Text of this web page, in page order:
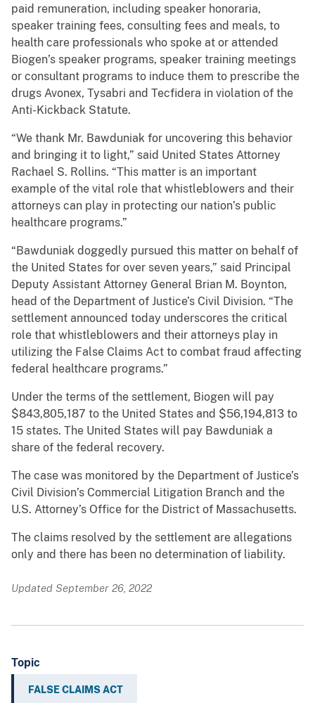
paid remuneration, including speaker honoraria,
speaker training fees, consulting fees and meals, to
health care professionals who spoke at or attended
Biogen’s speaker programs, speaker training meetings
or consultant programs to induce them to prescribe the
drugs Avonex, Tysabri and Tecfidera in violation of the
Anti-Kickback Statute.
“We thank Mr. Bawduniak for uncovering this behavior
and bringing it to light,” said United States Attorney
Rachael S. Rollins. “This matter is an important
example of the vital role that whistleblowers and their
attorneys can play in protecting our nation’s public
healthcare programs.”
“Bawduniak doggedly pursued this matter on behalf of
the United States for over seven years,” said Principal
Deputy Assistant Attorney General Brian M. Boynton,
head of the Department of Justice’s Civil Division. “The
settlement announced today underscores the critical
role that whistleblowers and their attorneys play in
utilizing the False Claims Act to combat fraud affecting
federal healthcare programs.”
Under the terms of the settlement, Biogen will pay
$843,805,187 to the United States and $56,194,813 to
15 states. The United States will pay Bawduniak a
share of the federal recovery.
The case was monitored by the Department of Justice’s
Civil Division’s Commercial Litigation Branch and the
U.S. Attorney’s Office for the District of Massachusetts.
The claims resolved by the settlement are allegations
only and there has been no determination of liability.
Updated September 26, 2022
Topic
FALSE CLAIMS ACT